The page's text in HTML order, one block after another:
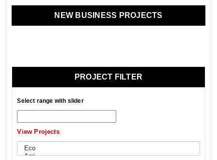
NEW BUSINESS PROJECTS
PROJECT FILTER
Select range with slider
View Projects